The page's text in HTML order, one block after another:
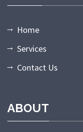
Home
Services
Contact Us
ABOUT